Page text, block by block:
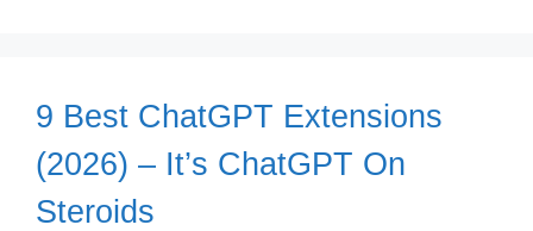
9 Best ChatGPT Extensions
(2026) – It’s ChatGPT On
Steroids